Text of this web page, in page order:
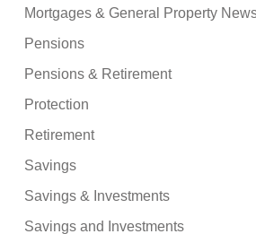
Mortgages & General Property
Pensions
Pensions & Retirement
Protection
Retirement
Savings
Savings & Investments
Savings and Investments